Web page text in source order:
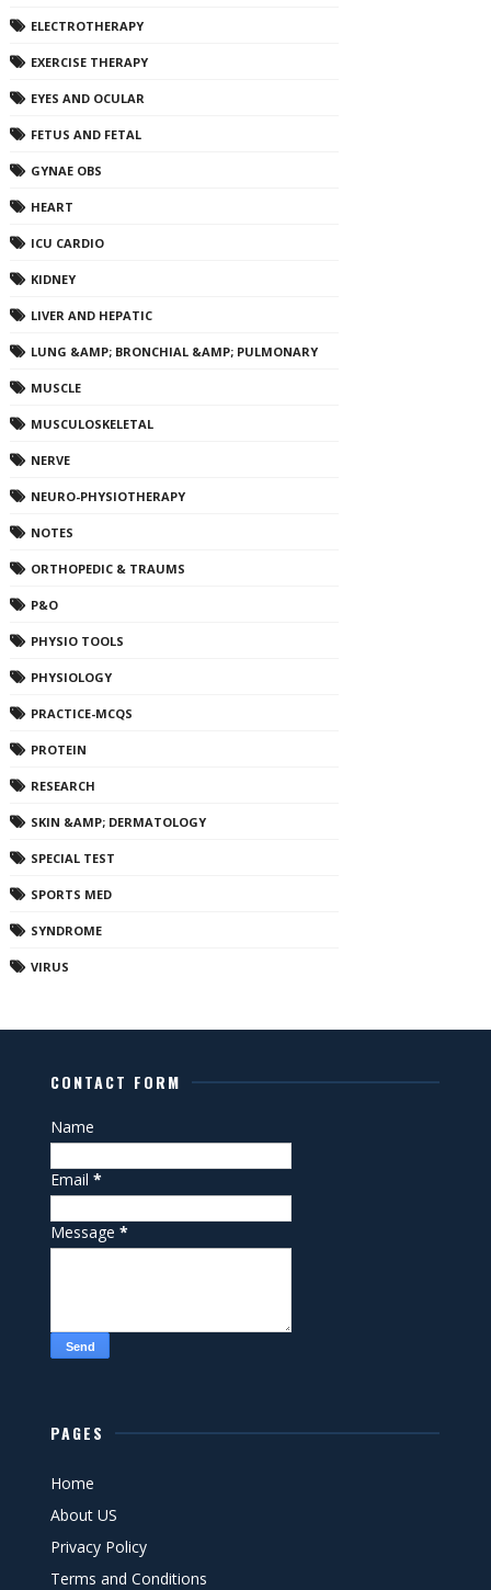
ELECTROTHERAPY
EXERCISE THERAPY
EYES AND OCULAR
FETUS AND FETAL
GYNAE OBS
HEART
ICU CARDIO
KIDNEY
LIVER AND HEPATIC
LUNG &AMP; BRONCHIAL &AMP; PULMONARY
MUSCLE
MUSCULOSKELETAL
NERVE
NEURO-PHYSIOTHERAPY
NOTES
ORTHOPEDIC & TRAUMS
P&O
PHYSIO TOOLS
PHYSIOLOGY
PRACTICE-MCQS
PROTEIN
RESEARCH
SKIN &AMP; DERMATOLOGY
SPECIAL TEST
SPORTS MED
SYNDROME
VIRUS
CONTACT FORM
Name
Email*
Message*
PAGES
Home
About US
Privacy Policy
Terms and Conditions